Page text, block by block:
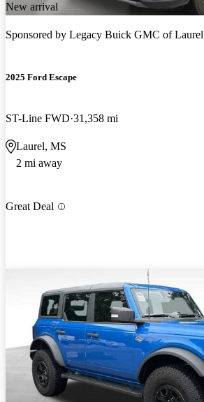
New arrival
Sponsored by Legacy Buick GMC of Laurel
2025 Ford Escape
ST-Line FWD 31,358 mi
Laurel, MS
2 mi away
Great Deal